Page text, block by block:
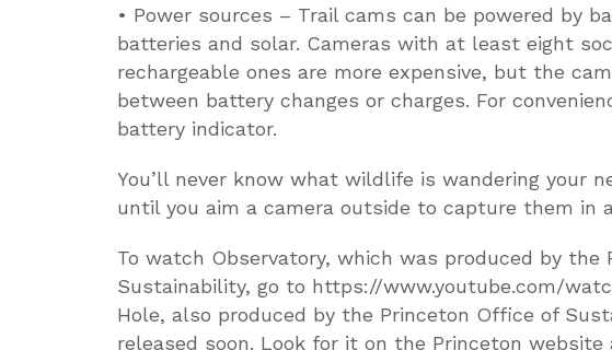
• Power sources – Trail cams can be powered by
batteries and solar. Cameras with at least eight
rechargeable ones are more expensive, but the
between battery changes or charges. For
battery indicator.
You’ll never know what wildlife is wandering your
until you aim a camera outside to capture them in
To watch Observatory, which was produced by the
Sustainability, go to https://www.youtube.com/
Hole, also produced by the Princeton Office of
released soon. Look for it on the Princeton